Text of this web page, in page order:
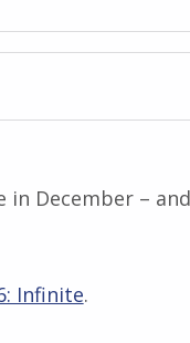
December –
Infinite.